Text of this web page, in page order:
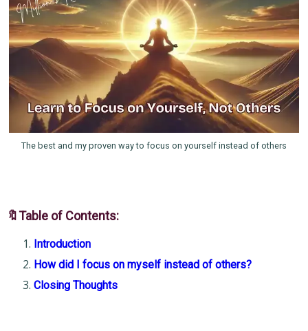
The best and my proven way to focus on yourself instead of others
🔖Table of Contents:
Introduction
How did I focus on myself instead of others?
Closing Thoughts